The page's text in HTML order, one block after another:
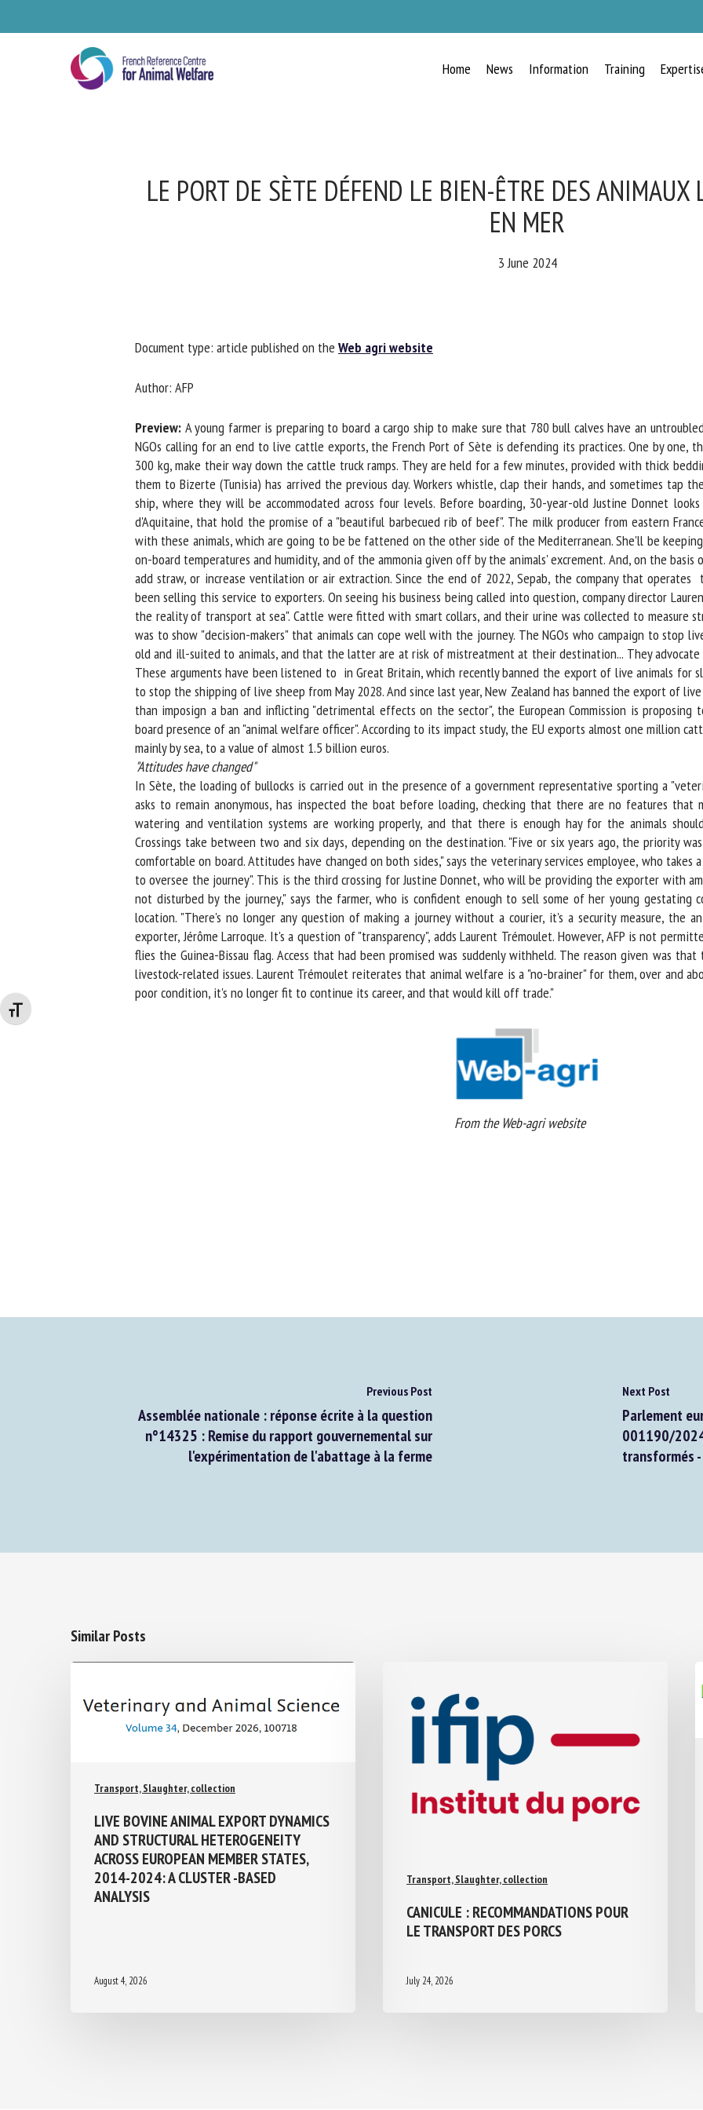
Changer la taille de la police
Home News Information Training
LE PORT DE SÈTE DÉFEND LE BIEN-ÊTRE DES ANIMAUX
EN MER
3 June 2024
Document type: article published on theWeb agri website
Author: AFP
Preview:A young farmer is preparing to board a cargo ship to make sure that 780 bull calves have an
NGOs calling for an end to live cattle exports, the French Port of Sète is defending its practices. One by one,
300 kg, make their way down the cattle truck ramps. They are held for a few minutes, provided with thick
them to Bizerte (Tunisia) has arrived the previous day. Workers whistle, clap their hands, and sometimes tap
ship, where they will be accommodated across four levels. Before boarding, 30-year-old Justine Donnet
d'Aquitaine, that hold the promise of a "beautiful barbecued rib of beef". The milk producer from eastern
with these animals, which are going to be be fattened on the other side of the Mediterranean. She'll be
on-board temperatures and humidity, and of the ammonia given off by the animals' excrement. And, on the basis
add straw, or increase ventilation or air extraction. Since the end of 2022, Sepab, the company that operates
been selling this service to exporters. On seeing his business being called into question, company director
the reality of transport at sea". Cattle were fitted with smart collars, and their urine was collected to measure
was to show "decision-makers" that animals can cope well with the journey. The NGOs who campaign to stop
old and ill-suited to animals, and that the latter are at risk of mistreatment at their destination... They
These arguments have been listened to in Great Britain, which recently banned the export of live animals for
to stop the shipping of live sheep from May 2028. And since last year, New Zealand has banned the export of live
than imposign a ban and inflicting "detrimental effects on the sector", the European Commission is proposing
board presence of an "animal welfare officer". According to its impact study, the EU exports almost one million
mainly by sea, to a value of almost 1.5 billion euros.
Attitudes have changed"
In Sète, the loading of bullocks is carried out in the presence of a government representative sporting a
asks to remain anonymous, has inspected the boat before loading, checking that there are no features that
watering and ventilation systems are working properly, and that there is enough hay for the animals
Crossings take between two and six days, depending on the destination. "Five or six years ago, the priority
comfortable on board. Attitudes have changed on both sides," says the veterinary services employee, who takes
to oversee the journey". This is the third crossing for Justine Donnet, who will be providing the exporter with
not disturbed by the journey," says the farmer, who is confident enough to sell some of her young gestating
location. "There's no longer any question of making a journey without a courier, it's a security measure, the
exporter, Jérôme Larroque. It's a question of "transparency", adds Laurent Trémoulet. However, AFP is not
flies the Guinea-Bissau flag. Access that had been promised was suddenly withheld. The reason given was
livestock-related issues. Laurent Trémoulet reiterates that animal welfare is a "no-brainer" for them, over and
poor condition, it's no longer fit to continue its career, and that would kill off trade."
From the Web-agri website
Previous Post
Assemblée nationale : réponse écrite à la question
n°14325 : Remise du rapport gouvernemental sur
l'expérimentation de l'abattage à la ferme
Next Post
Parlement
001190/
transformés
Similar Posts
Transport, Slaughter, collection
LIVE BOVINE ANIMAL EXPORT
DYNAMICS AND STRUCTURAL
HETEROGENEITY ACROSS EUROPEAN
MEMBER STATES, 2014-2024: A
CLUSTER -BASED ANALYSIS
August 4, 2026
Transport, Slaughter, collection
CANICULE : RECOMMANDATIONS POUR
LE TRANSPORT DES PORCS
July 24, 2026
NEWS
Organisation
*
Email *
By submitting this form, I accept that the information entered here will be
used in the context of my relationship with the FRCAW. *
Fields followed by * are mandatory